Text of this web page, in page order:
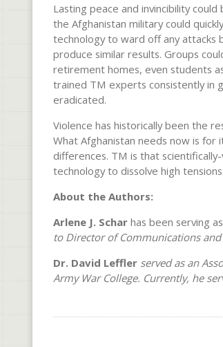
Lasting peace and invincibility
the Afghanistan military could
technology to ward off any attacks
produce similar results. Groups
retirement homes, even students
trained TM experts consistently in
eradicated.
Violence has historically been the
What Afghanistan needs now is
differences. TM is that
technology to dissolve high
About the Authors:
Arlene J. Schar has been serving
to Director of Communications
Dr. David Leffler served as an
Army War College. Currently, he